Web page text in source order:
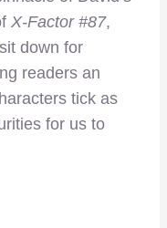
X-Factor #87,
down for
readers an
tick as
for us to